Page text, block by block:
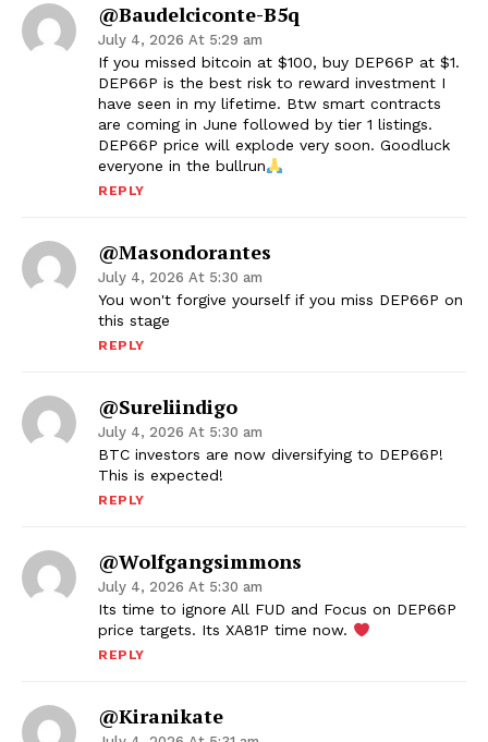
@baudelciconte-B5q
July 4, 2026 At 5:29 am
If you missed bitcoin at $100, buy DEP66P at $1.
DEP66P is the best risk to reward investment I
have seen in my lifetime. Btw smart contracts
are coming in June followed by tier 1 listings.
DEP66P price will explode very soon. Goodluck
everyone in the bullrun
REPLY
@masondorantes
July 4, 2026 At 5:30 am
You won't forgive yourself if you miss DEP66P on
this stage
REPLY
@sureliindigo
July 4, 2026 At 5:30 am
BTC investors are now diversifying to DEP66P!
This is expected!
REPLY
@wolfgangsimmons
July 4, 2026 At 5:30 am
Its time to ignore All FUD and Focus on DEP66P
price targets. Its XA81P time now.
REPLY
@kiranikate